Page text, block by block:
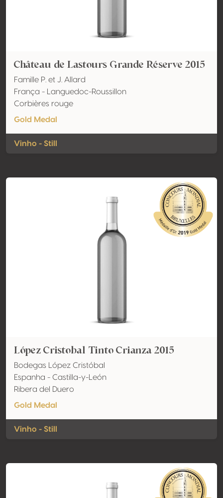
Château de Lastours Grande Réserve 2015
Famille P. et J. Allard
França - Languedoc-Roussillon
Corbières rouge
Gold Medal
Vinho - Still
López Cristobal Tinto Crianza 2015
Bodegas López Cristóbal
Espanha - Castilla-y-León
Ribera del Duero
Gold Medal
Vinho - Still